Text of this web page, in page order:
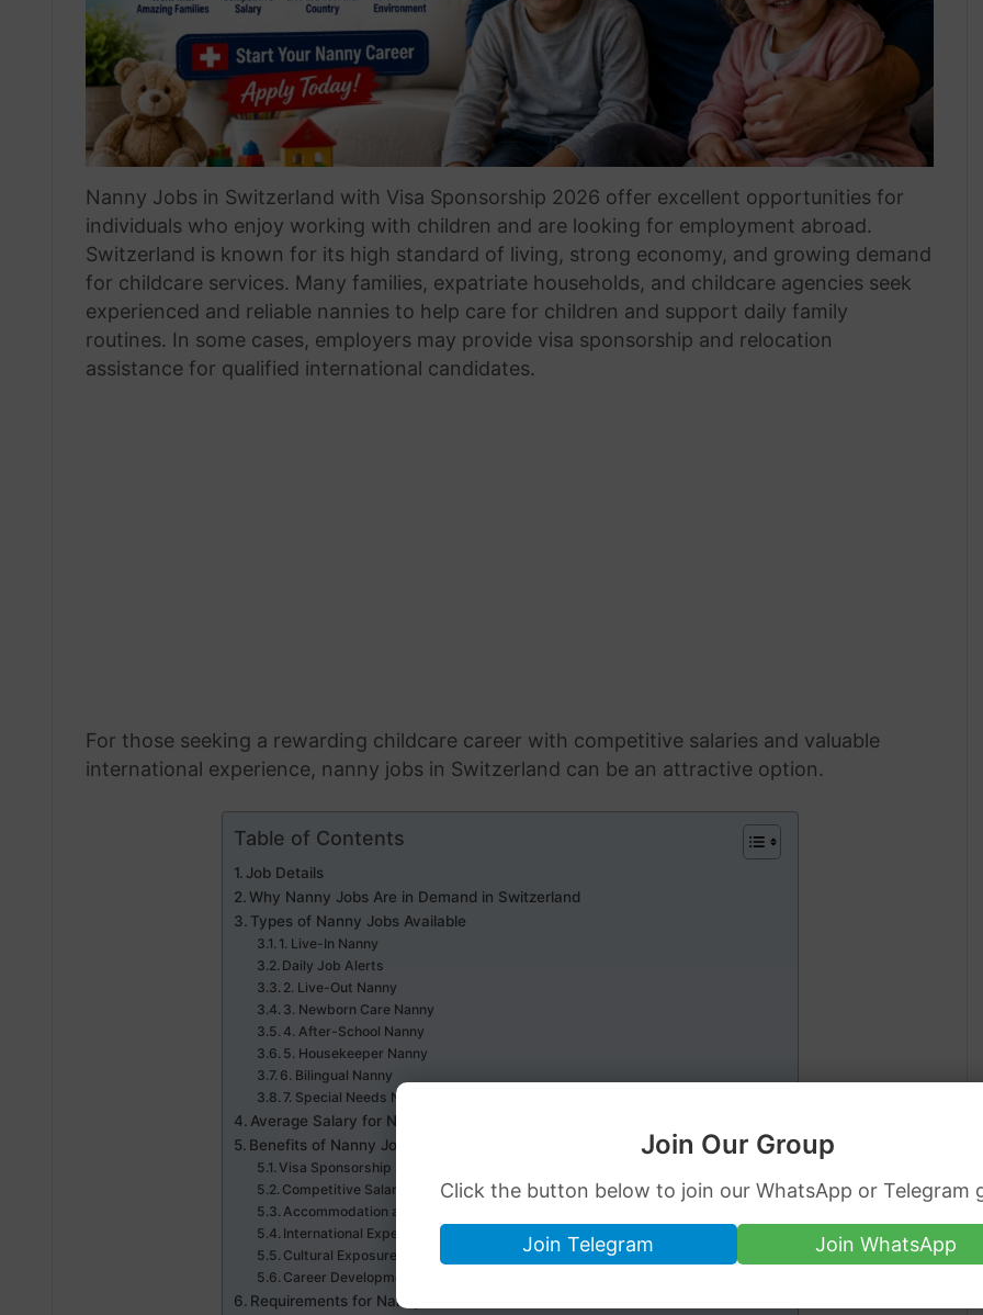
Join Our Group
Click the button below to join our WhatsApp or Telegram
Join Telegram Join WhatsApp
Nanny Jobs in Switzerland with Visa Sponsorship 2026 offer excellent opportunities for
individuals who enjoy working with children and are looking for employment abroad.
Switzerland is known for its high standard of living, strong economy, and growing demand
for childcare services. Many families, expatriate households, and childcare agencies seek
experienced and reliable nannies to help care for children and support daily family
routines. In some cases, employers may provide visa sponsorship and relocation
assistance for qualified international candidates.
For those seeking a rewarding childcare career with competitive salaries and valuable
international experience, nanny jobs in Switzerland can be an attractive option.
Table of Contents
Job Details
Why Nanny Jobs Are in Demand in Switzerland
Types of Nanny Jobs Available
1. Live-In Nanny
Daily Job Alerts
2. Live-Out Nanny
3. Newborn Care Nanny
4. After-School Nanny
5. Housekeeper Nanny
6. Bilingual Nanny
7. Special Needs Nanny
Average Salary for Nannies in Switzerland
Benefits of Nanny Jobs with Visa Sponsorship
Visa Sponsorship Support
Competitive Salaries
Accommodation and Meals
International Experience
Cultural Exposure
Career Development
Requirements for Nanny Jobs in Switzerland